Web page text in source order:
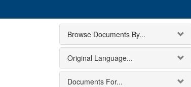
Browse Documents By...
Original Language...
Documents For...